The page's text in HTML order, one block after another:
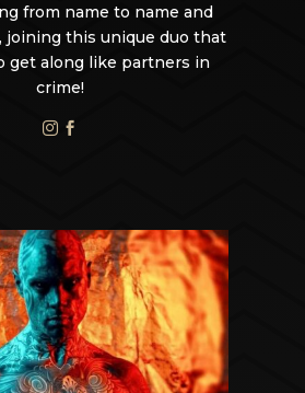
from name to name and
joining this unique duo that
get along like partners in
crime!
 